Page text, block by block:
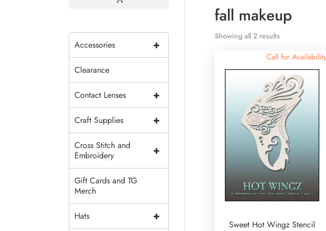
fall makeup
Showing all 2 results
Call for
Sweet Hot Wingz Stencil
+
Accessories
Clearance
+
Contact Lenses
+
Craft Supplies
+
Cross Stitch and
Embroidery
Gift Cards and TG
Merch
+
Hats